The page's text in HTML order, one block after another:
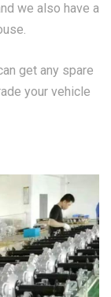
we also have a
get any spare
your vehicle